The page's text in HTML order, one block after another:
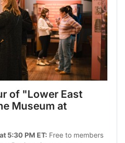
of "Lower East
Museum at
5:30 PM ET: Free to members